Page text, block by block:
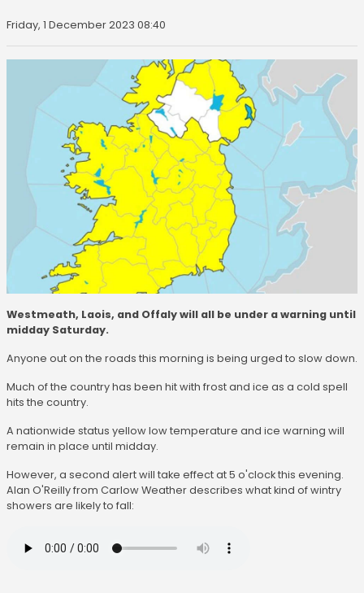
Friday, 1 December 2023 08:40
Westmeath, Laois, and Offaly will all be under a warning until
midday Saturday.
Anyone out on the roads this morning is being urged to slow down.
Much of the country has been hit with frost and ice as a cold spell
hits the country.
A nationwide status yellow low temperature and ice warning will
remain in place until midday.
However, a second alert will take effect at 5 o'clock this evening.
Alan O'Reilly from Carlow Weather describes what kind of wintry
showers are likely to fall: